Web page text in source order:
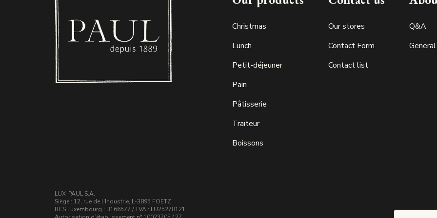
Christmas
Lunch
Petit-déjeuner
Pain
Pâtisserie
Traiteur
Boissons
Our stores
Contact Form
Contact list
Q&A
LUX-PAUL S.A.
Siège : 12, rue de l’Industrie, L-3895 FOETZ
RCS Luxembourg : B166577 / TVA : LU25278121